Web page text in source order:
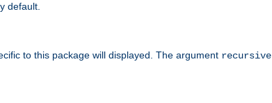
default.
to this package will displayed. The argument recursive